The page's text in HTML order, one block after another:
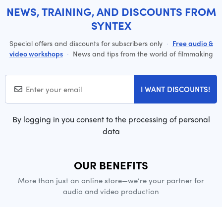
NEWS, TRAINING, AND DISCOUNTS FROM
SYNTEX
Special offers and discounts for subscribers only · Free audio &
video workshops · News and tips from the world of filmmaking
I WANT DISCOUNTS!
By logging in you consent to the processing of personal
data
OUR BENEFITS
More than just an online store—we’re your partner for
audio and video production